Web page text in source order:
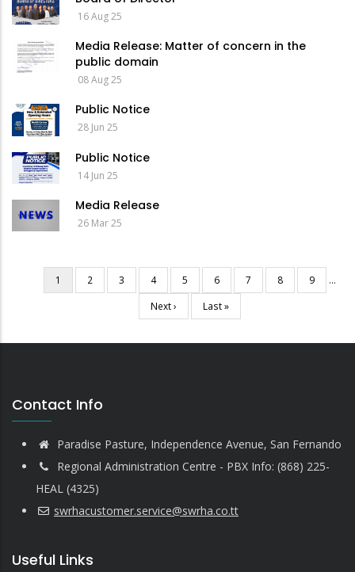
16 Aug 25
Media Release: Matter of concern in the
public domain
08 Aug 25
Public Notice
28 Jun 25
Public Notice
14 Jun 25
Media Release
26 Mar 25
Pagination
Current
page
1 Page
2 Page
3 Page
4 Page
5 Page
6 Page
7 Page
8 Page
9 …
Next
page
Next ›
Last
page
Last »
Contact Info
Paradise Pasture, Independence Avenue, San Fernando
Regional Administration Centre - PBX Info: (868) 225-
HEAL (4325)
swrhacustomer.service@swrha.co.tt
Useful Links